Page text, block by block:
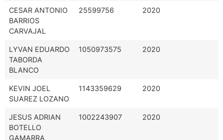
CESAR ANTONIO
BARRIOS
CARVAJAL
25599756 2020
LYVAN EDUARDO
TABORDA
BLANCO
1050973575 2020
KEVIN JOEL
SUAREZ LOZANO
1143359629 2020
JESUS ADRIAN
BOTELLO
GAMARRA
1002243907 2020